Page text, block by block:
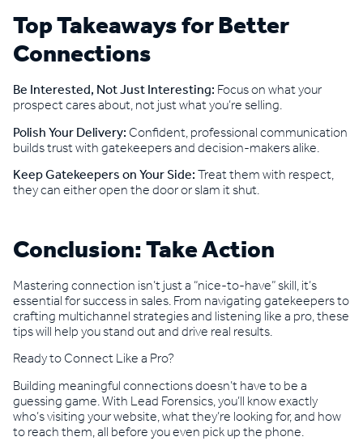
Top Takeaways for Better
Connections
Be Interested, Not Just Interesting:Focus on what your
prospect cares about, not just what you’re selling.
Polish Your Delivery:Confident, professional communication
builds trust with gatekeepers and decision-makers alike.
Keep Gatekeepers on Your Side:Treat them with respect,
they can either open the door or slam it shut.
Conclusion: Take Action
Mastering connection isn’t just a “nice-to-have” skill, it’s
essential for success in sales. From navigating gatekeepers to
crafting multichannel strategies and listening like a pro, these
tips will help you stand out and drive real results.
Ready to Connect Like a Pro?
Building meaningful connections doesn’t have to be a
guessing game. With Lead Forensics, you’ll know exactly
who’s visiting your website, what they’re looking for, and how
to reach them, all before you even pick up the phone.